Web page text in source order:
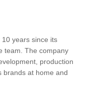
years since its
team. The company
production
brands at home and